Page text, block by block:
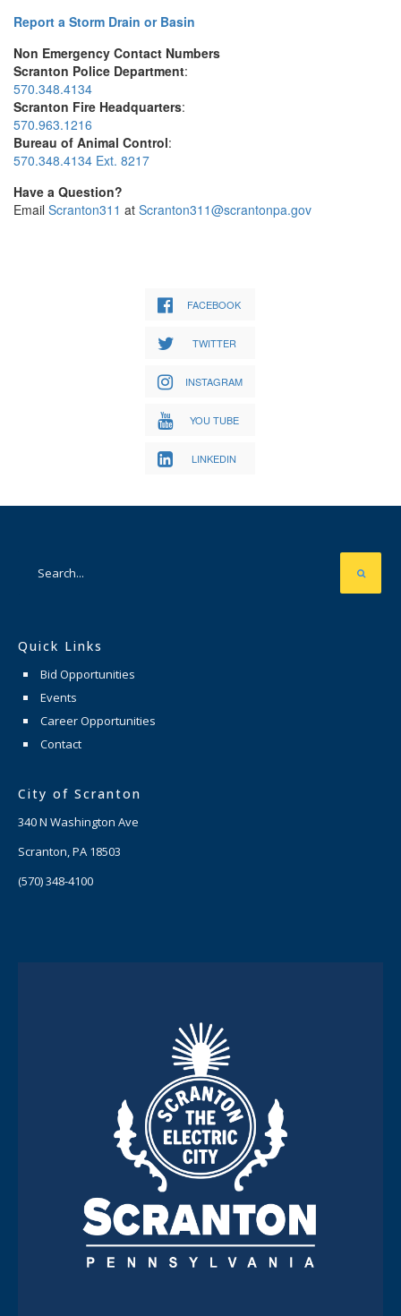
Report a Storm Drain or Basin
Non Emergency Contact Numbers
Scranton Police Department:
570.348.4134
Scranton Fire Headquarters:
570.963.1216
Bureau of Animal Control:
570.348.4134 Ext. 8217
Have a Question?
Email Scranton311 at Scranton311@scrantonpa.gov
FACEBOOK
TWITTER
INSTAGRAM
YOU TUBE
LINKEDIN
Quick Links
Bid Opportunities
Events
Career Opportunities
Contact
City of Scranton
340 N Washington Ave
Scranton, PA 18503
(570) 348-4100